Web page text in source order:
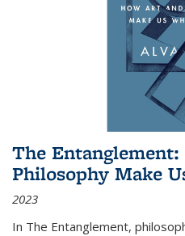
The
Philosophy Make
2023
In The Entanglement,